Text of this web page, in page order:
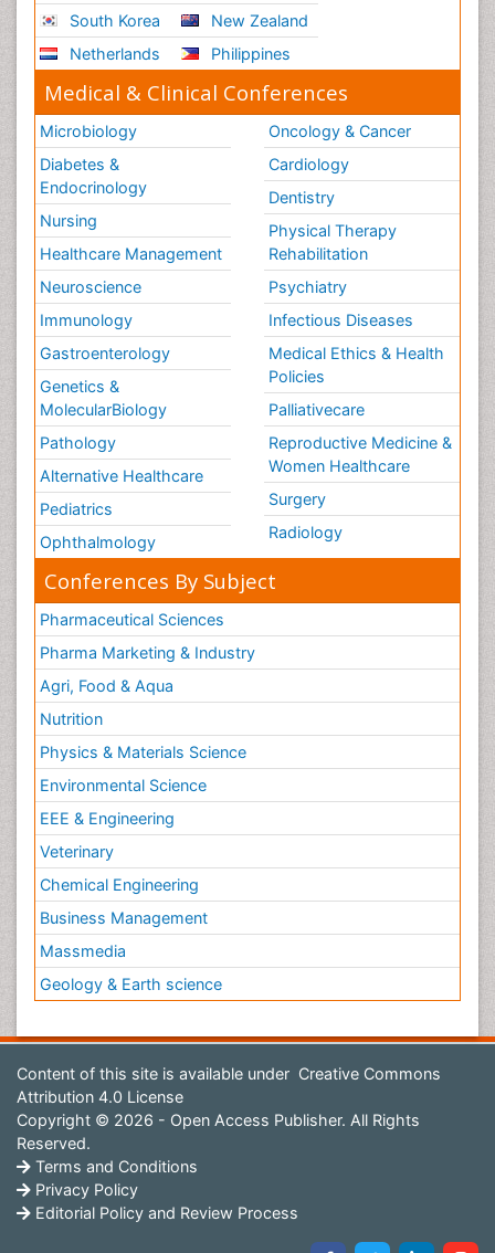
South Korea
Netherlands
New Zealand
Philippines
Medical & Clinical Conferences
Microbiology
Diabetes &
Endocrinology
Nursing
Healthcare Management
Neuroscience
Immunology
Gastroenterology
Genetics &
MolecularBiology
Pathology
Alternative Healthcare
Pediatrics
Ophthalmology
Oncology & Cancer
Cardiology
Dentistry
Physical Therapy
Rehabilitation
Psychiatry
Infectious Diseases
Medical Ethics & Health
Policies
Palliativecare
Reproductive Medicine &
Women Healthcare
Surgery
Radiology
Conferences By Subject
Pharmaceutical Sciences
Pharma Marketing & Industry
Agri, Food & Aqua
Nutrition
Physics & Materials Science
Environmental Science
EEE & Engineering
Veterinary
Chemical Engineering
Business Management
Massmedia
Geology & Earth science
Content of this site is available under Creative Commons
Attribution 4.0 License
Copyright © 2026 - Open Access Publisher. All Rights
Reserved.
Terms and Conditions
Privacy Policy
Editorial Policy and Review Process